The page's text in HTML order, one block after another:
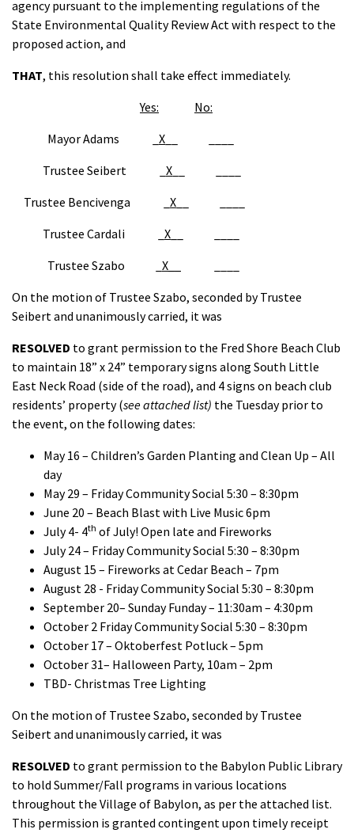
agency pursuant to the implementing regulations of the
State Environmental Quality Review Act with respect to the
proposed action, and
THAT, this resolution shall take effect immediately.
Yes:
No:
Mayor Adams _ X
Trustee Seibert _ X
Trustee Bencivenga _ X
Trustee Cardali _ X
Trustee Szabo _ X__
On the motion of Trustee Szabo, seconded by Trustee
Seibert and unanimously carried, it was
RESOLVED to grant permission to the Fred Shore Beach Club
to maintain 18” x 24” temporary signs along South Little
East Neck Road (side of the road), and 4 signs on beach club
residents’ property (see attached list) the Tuesday prior to
the event, on the following dates:
May 16 – Children’s Garden Planting and Clean Up – All
day
May 29 – Friday Community Social 5:30 – 8:30pm
June 20 – Beach Blast with Live Music 6pm
July 4- 4th of July! Open late and Fireworks
July 24 – Friday Community Social 5:30 – 8:30pm
August 15 – Fireworks at Cedar Beach – 7pm
August 28 - Friday Community Social 5:30 – 8:30pm
September 20– Sunday Funday – 11:30am – 4:30pm
October 2 Friday Community Social 5:30 – 8:30pm
October 17 – Oktoberfest Potluck – 5pm
October 31– Halloween Party, 10am – 2pm
TBD- Christmas Tree Lighting
On the motion of Trustee Szabo, seconded by Trustee
Seibert and unanimously carried, it was
RESOLVED to grant permission to the Babylon Public Library
to hold Summer/Fall programs in various locations
throughout the Village of Babylon, as per the attached list.
This permission is granted contingent upon timely receipt